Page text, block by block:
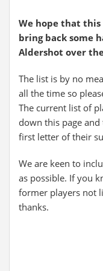
We hope that
bring back some
Aldershot over
The list is by no
all the time so
The current list of
down this page
first letter of their
We are keen to
as possible. If you
former players not
thanks.